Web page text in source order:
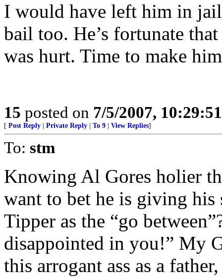
I would have left him in
bail too. He’s fortunate
was hurt. Time to make
15 posted on 7/5/2007,
[ Post Reply Private Reply To 9 View Replies]
To: stm
Knowing Al Gores holier
want to bet he is giving his
Tipper as the “go
disappointed in you!” My
this arrogant ass as a